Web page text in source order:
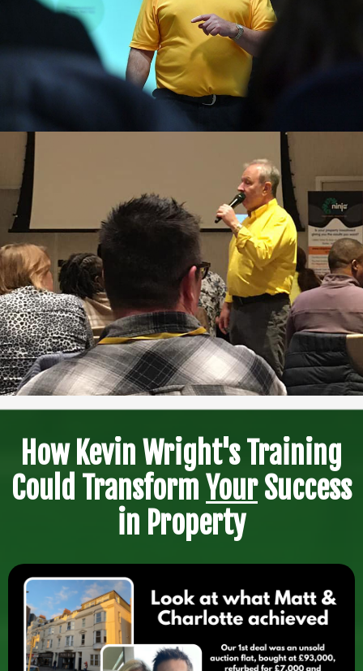
How Kevin Wright's Training
Could Transform YourSuccess
in Property